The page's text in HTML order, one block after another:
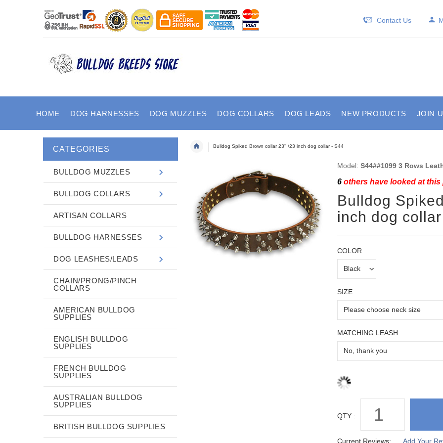
Contact Us
HOME DOG HARNESSES DOG MUZZLES DOG COLLARS DOG LEADS NEW PRODUCTS JOIN
Bulldog Spiked Brown collar 23'' /23 inch dog collar - S44
Model: S44##1099 3 Rows
6others have looked at this
Bulldog
inch dog
COLOR
SIZE
MATCHING LEASH
QTY :
Current Reviews: Add Your
CATEGORIES
BULLDOG MUZZLES
BULLDOG COLLARS
ARTISAN COLLARS
BULLDOG HARNESSES
DOG LEASHES/LEADS
CHAIN/PRONG/PINCH
COLLARS
AMERICAN BULLDOG
SUPPLIES
ENGLISH BULLDOG
SUPPLIES
FRENCH BULLDOG
SUPPLIES
AUSTRALIAN BULLDOG
SUPPLIES
BRITISH BULLDOG SUPPLIES